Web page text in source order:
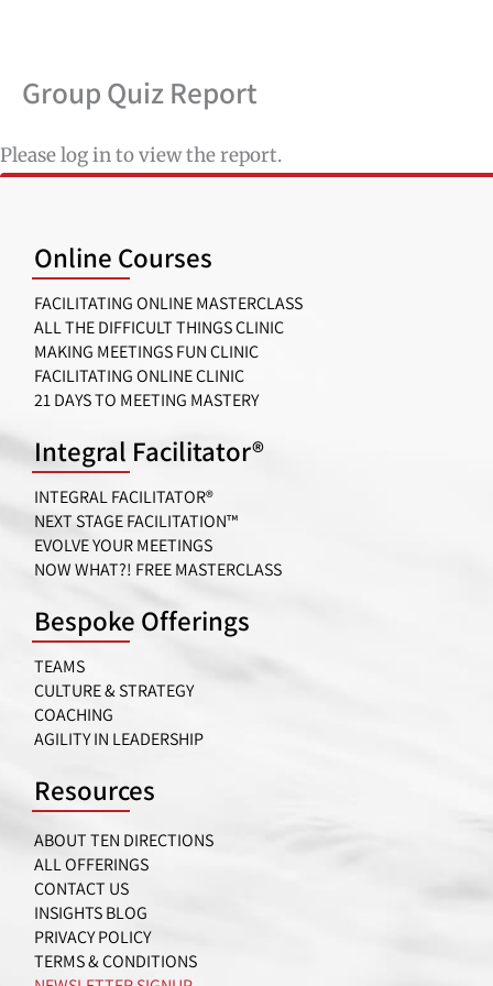
content
Group Quiz Report
Please log in to view the report.
Online Courses
FACILITATING ONLINE MASTERCLASS
ALL THE DIFFICULT THINGS CLINIC
MAKING MEETINGS FUN CLINIC
FACILITATING ONLINE CLINIC
21 DAYS TO MEETING MASTERY
Integral Facilitator®
INTEGRAL FACILITATOR®
NEXT STAGE FACILITATION™
EVOLVE YOUR MEETINGS
NOW WHAT?! FREE MASTERCLASS
Bespoke Offerings
TEAMS
CULTURE & STRATEGY
COACHING
AGILITY IN LEADERSHIP
Resources
ABOUT TEN DIRECTIONS
ALL OFFERINGS
CONTACT US
INSIGHTS BLOG
PRIVACY POLICY
TERMS & CONDITIONS